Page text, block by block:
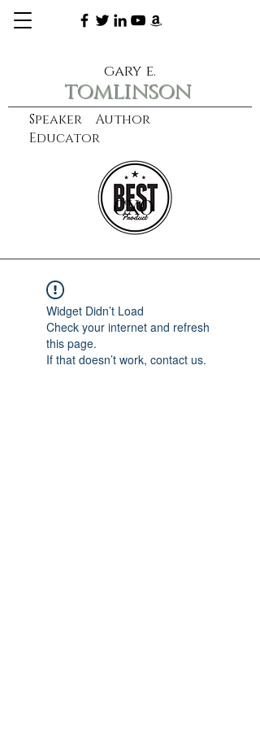
Speaker Author
Educator
gary e.
tomlinson
learn more
CXO
Widget Didn’t Load
Check your internet and refresh
this page.
If that doesn’t work, contact us.